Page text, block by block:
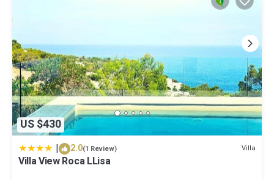
US $430
| 2.0(1 Review) Villa
Villa View Roca LLisa